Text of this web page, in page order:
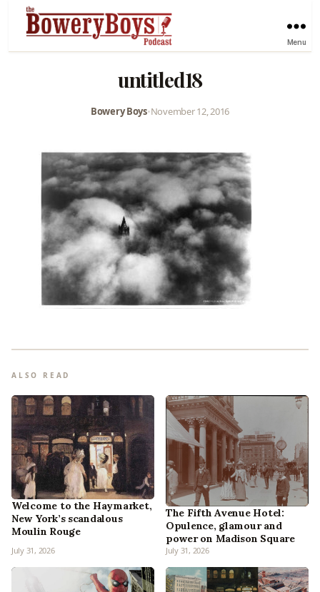
Menu
untitled18
Bowery Boys•November 12, 2016
ALSO READ
Welcome to the Haymarket,
New York’s scandalous
Moulin Rouge
July 31, 2026
The Fifth Avenue Hotel:
Opulence, glamour and
power on Madison Square
July 31, 2026